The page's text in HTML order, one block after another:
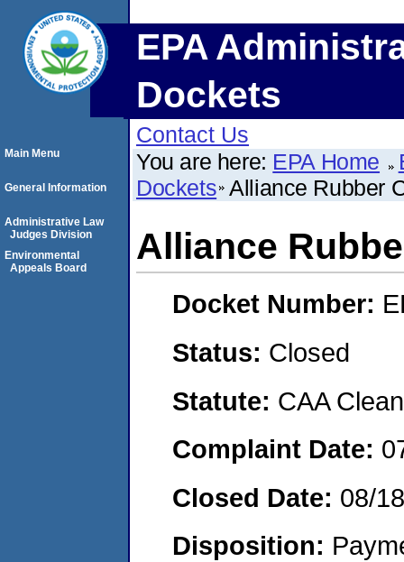
EPA
Dockets
Contact Us
You are here: EPA Home
Dockets Alliance Rubber
Alliance
Docket Number:
Status: Closed
Statute: CAA
Complaint Date:
Closed Date: 08/
Disposition:
Main Menu
General Information
Administrative Law
Judges Division
Environmental
Appeals Board